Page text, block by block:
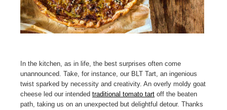
In the kitchen, as in life, the best surprises often come
unannounced. Take, for instance, our BLT Tart, an ingenious
twist sparked by necessity and creativity. An overly moldy goat
cheese led our intended traditional tomato tart off the beaten
path, taking us on an unexpected but delightful detour. Thanks